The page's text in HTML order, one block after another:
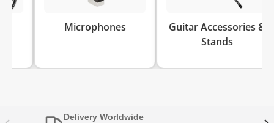
Microphones
Guitar Accessories &
Delivery Worldwide